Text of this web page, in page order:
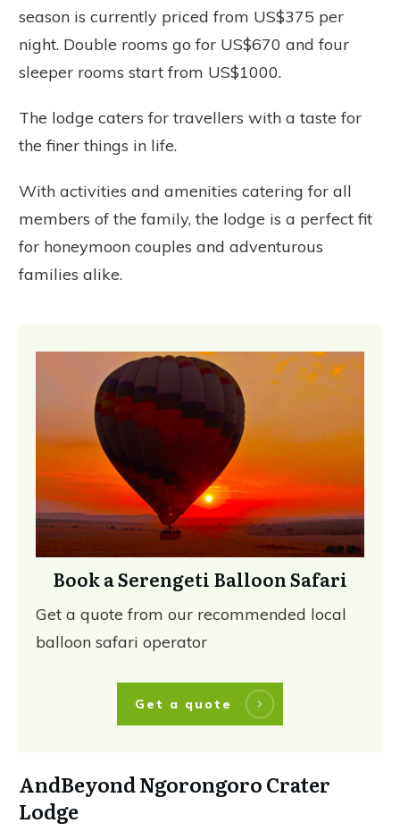
season is currently priced from US$375 per
night. Double rooms go for US$670 and four
sleeper rooms start from US$1000.
The lodge caters for travellers with a taste for
the finer things in life.
With activities and amenities catering for all
members of the family, the lodge is a perfect fit
for honeymoon couples and adventurous
families alike.
Book a Serengeti Balloon Safari
Get a quote from our recommended local
balloon safari operator
Get a quote
AndBeyond Ngorongoro Crater
Lodge